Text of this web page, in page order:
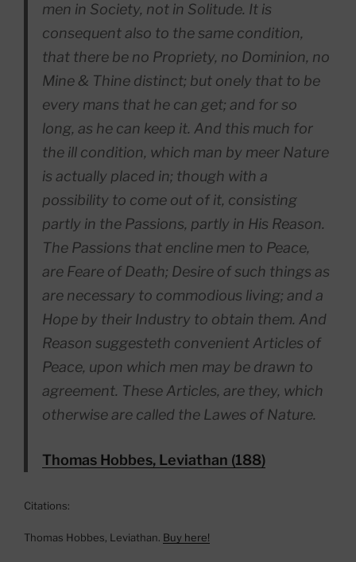
men in Society, not in Solitude. It is
consequent also to the same condition,
that there be no Propriety, no Dominion, no
Mine & Thine distinct; but onely that to be
every mans that he can get; and for so
long, as he can keep it. And this much for
the ill condition, which man by meer Nature
is actually placed in; though with a
possibility to come out of it, consisting
partly in the Passions, partly in His Reason.
The Passions that encline men to Peace,
are Feare of Death; Desire of such things as
are necessary to commodious living; and a
Hope by their Industry to obtain them. And
Reason suggesteth convenient Articles of
Peace, upon which men may be drawn to
agreement. These Articles, are they, which
otherwise are called the Lawes of Nature.
Thomas Hobbes, Leviathan (188)
Citations:
Thomas Hobbes, Leviathan. Buy here!